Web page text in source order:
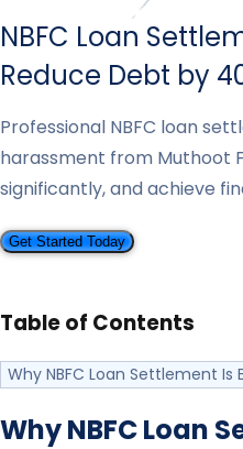
NBFC Loan
Reduce Debt by
Professional NBFC loan
harassment from Muthoot
significantly, and achieve
Get Started Today
Table of Contents
Why NBFC Loan Settlement Is
Why NBFC Loan